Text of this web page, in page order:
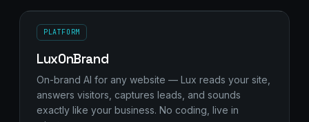
PLATFORM
LuxOnBrand
On-brand AI for any website — Lux reads your site,
answers visitors, captures leads, and sounds
exactly like your business. No coding, live in